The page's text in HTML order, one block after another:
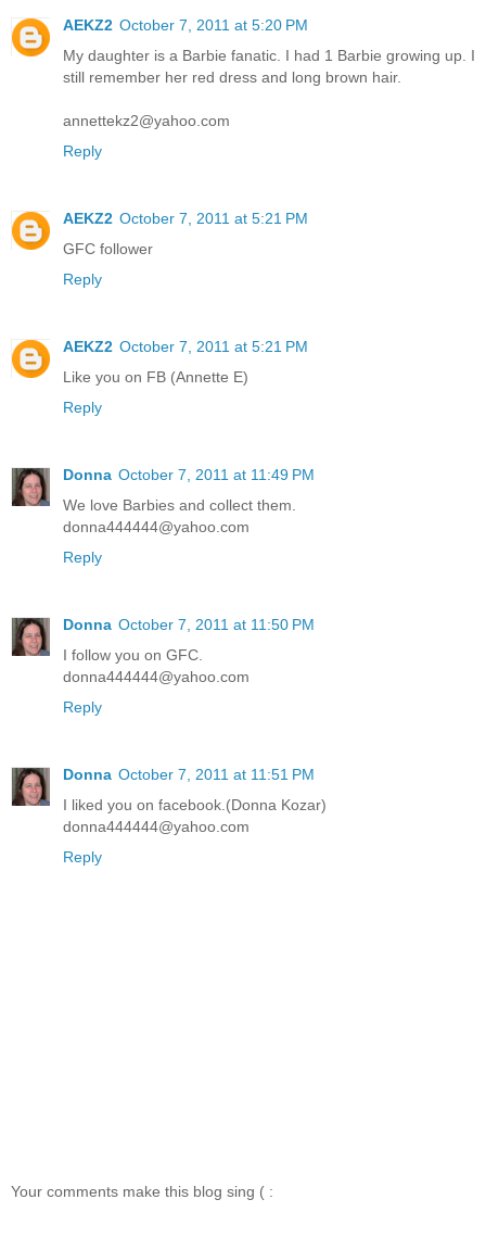
AEKZ2 October 7, 2011 at 5:20 PM
My daughter is a Barbie fanatic. I had 1 Barbie growing up. I
still remember her red dress and long brown hair.
annettekz2@yahoo.com
Reply
AEKZ2 October 7, 2011 at 5:21 PM
GFC follower
Reply
AEKZ2 October 7, 2011 at 5:21 PM
Like you on FB (Annette E)
Reply
Donna October 7, 2011 at 11:49 PM
We love Barbies and collect them.
donna444444@yahoo.com
Reply
Donna October 7, 2011 at 11:50 PM
I follow you on GFC.
donna444444@yahoo.com
Reply
Donna October 7, 2011 at 11:51 PM
I liked you on facebook.(Donna Kozar)
donna444444@yahoo.com
Reply
Your comments make this blog sing ( :